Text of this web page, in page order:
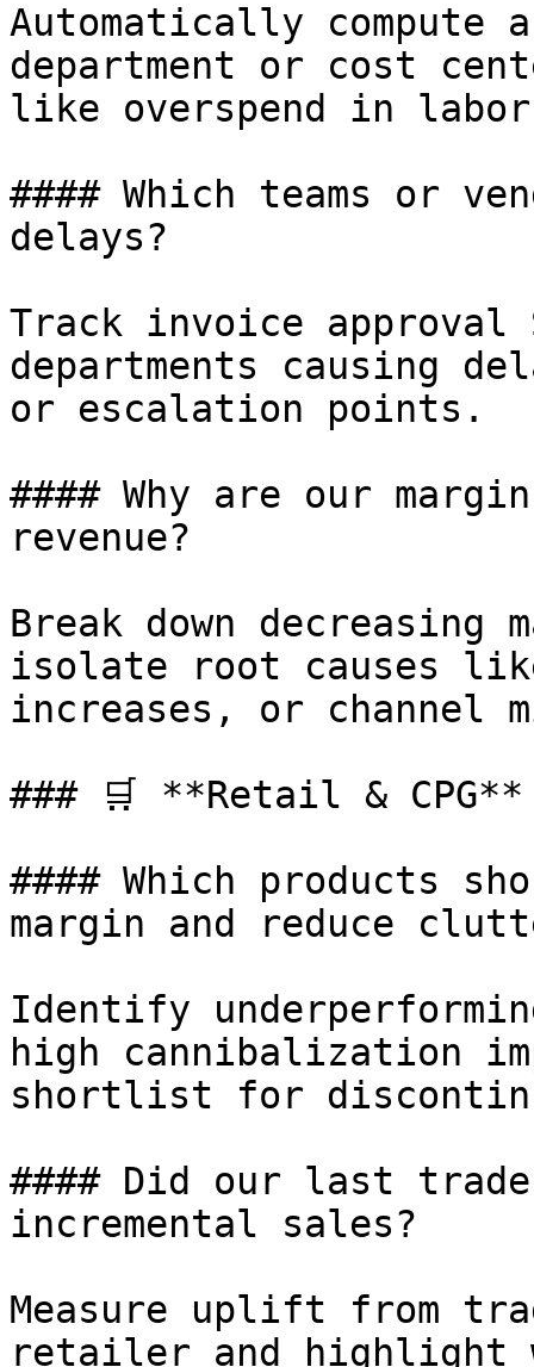
Automatically compute
department or cost
like overspend in
#### Which teams or
delays?
Track invoice
departments causing
or escalation points.
#### Why are our
revenue?
Break down decreasing
isolate root causes
increases, or channel
### 🛒 **Retail & CPG**
#### Which products
margin and reduce
Identify
high cannibalization
shortlist for
#### Did our last
incremental sales?
Measure uplift from
retailer and highlight